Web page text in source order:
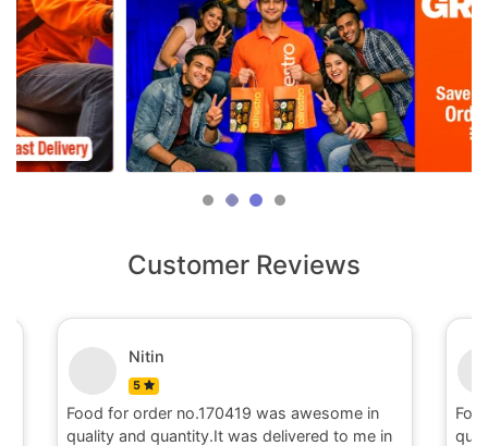
Customer Reviews
Nitin
Food for order no.170419 was awesome in
quality and quantity.It was delivered to me in
Food
quality